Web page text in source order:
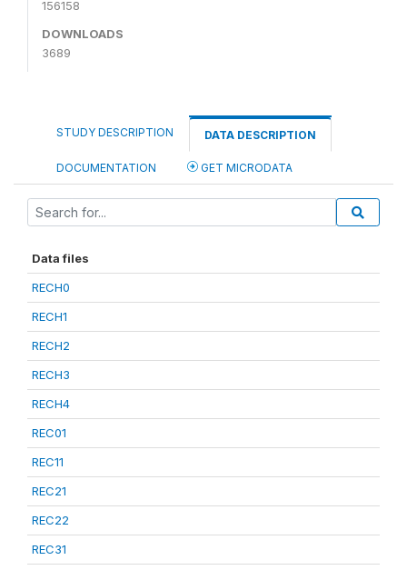
156158
DOWNLOADS
3689
STUDY DESCRIPTION DATA DESCRIPTION
DOCUMENTATION GET MICRODATA
Data files
RECH0
RECH1
RECH2
RECH3
RECH4
REC01
REC11
REC21
REC22
REC31